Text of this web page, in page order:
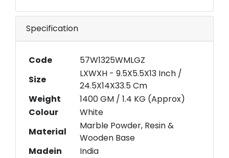
Specification
Code
57W1325WMLGZ
Size
LXWXH - 9.5X5.5X13 Inch /
24.5X14X33.5 Cm
Weight
1400 GM / 1.4 KG (Approx)
Colour
White
Material
Marble Powder, Resin &
Wooden Base
Madein
India